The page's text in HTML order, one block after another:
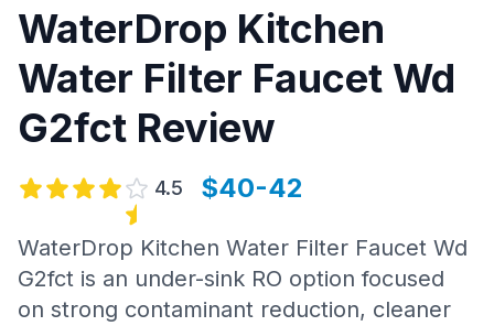
WaterDrop Kitchen
Water Filter Faucet Wd
G2fct Review
4.5 $40-42
WaterDrop Kitchen Water Filter Faucet Wd
G2fct is an under-sink RO option focused
on strong contaminant reduction, cleaner